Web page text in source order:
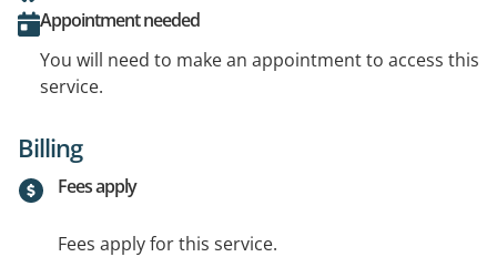
Appointment needed
You will need to make an appointment to access this
service.
Billing
Fees apply
Fees apply for this service.